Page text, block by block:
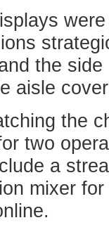
the side
aisle
the
two
a
mixer